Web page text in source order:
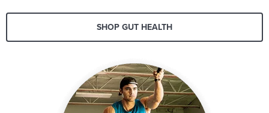
SHOP GUT HEALTH